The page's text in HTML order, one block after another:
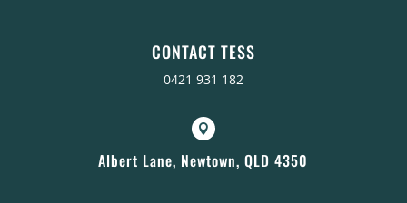
CONTACT TESS
0421 931 182

Albert Lane, Newtown, QLD 4350